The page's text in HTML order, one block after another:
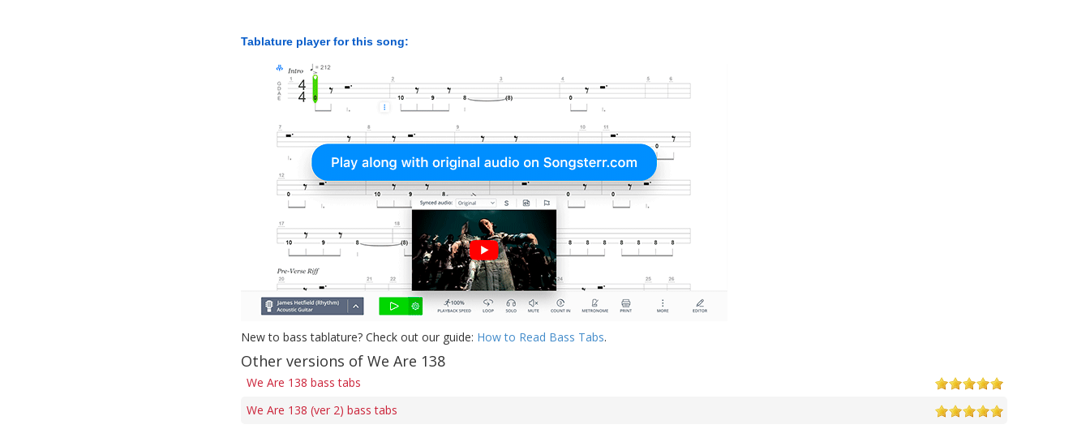
Tablature player for this song:
New to bass tablature? Check out our guide: How to Read Bass Tabs.
Other versions of We Are 138
We Are 138 bass tabs
We Are 138 (ver 2) bass tabs